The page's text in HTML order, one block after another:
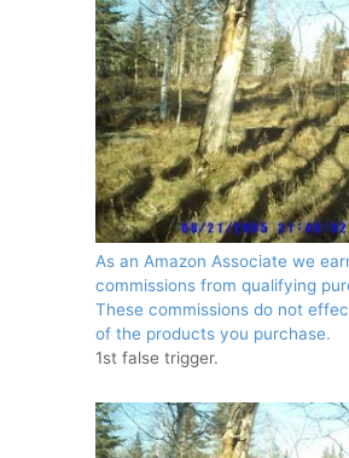
As an Amazon Associate we
commissions from qualifying
These commissions do not
of the products you purchase.
1st false trigger.